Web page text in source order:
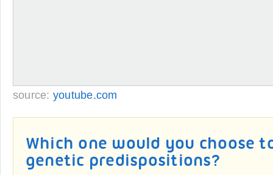
source: youtube.com
Which one would you choose
genetic predispositions?